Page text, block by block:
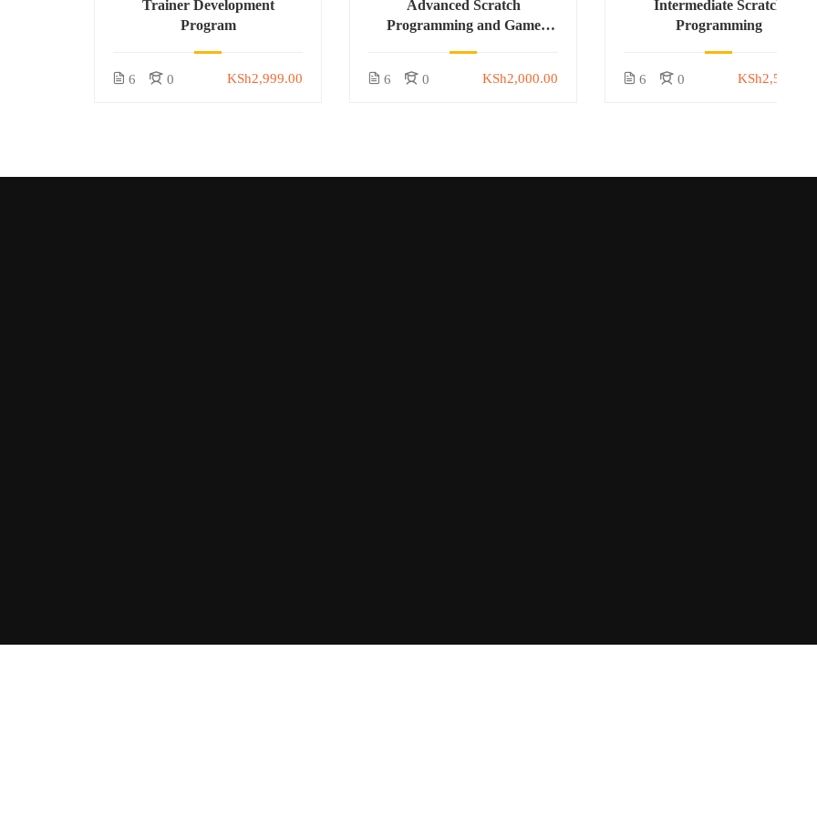
Trainer Development
Program
6 0 KSh2,999.00
Advanced Scratch
Programming and Game
6 0 KSh2,000.00
Intermediate Scratch
Programming
6 0 KSh2,500.00